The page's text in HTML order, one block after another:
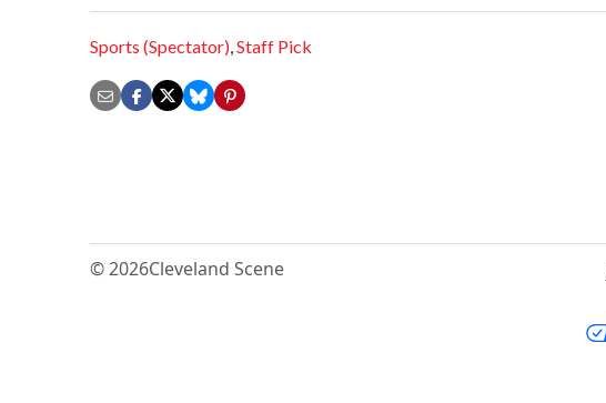
Sports (Spectator),Staff Pick
© 2026Cleveland Scene